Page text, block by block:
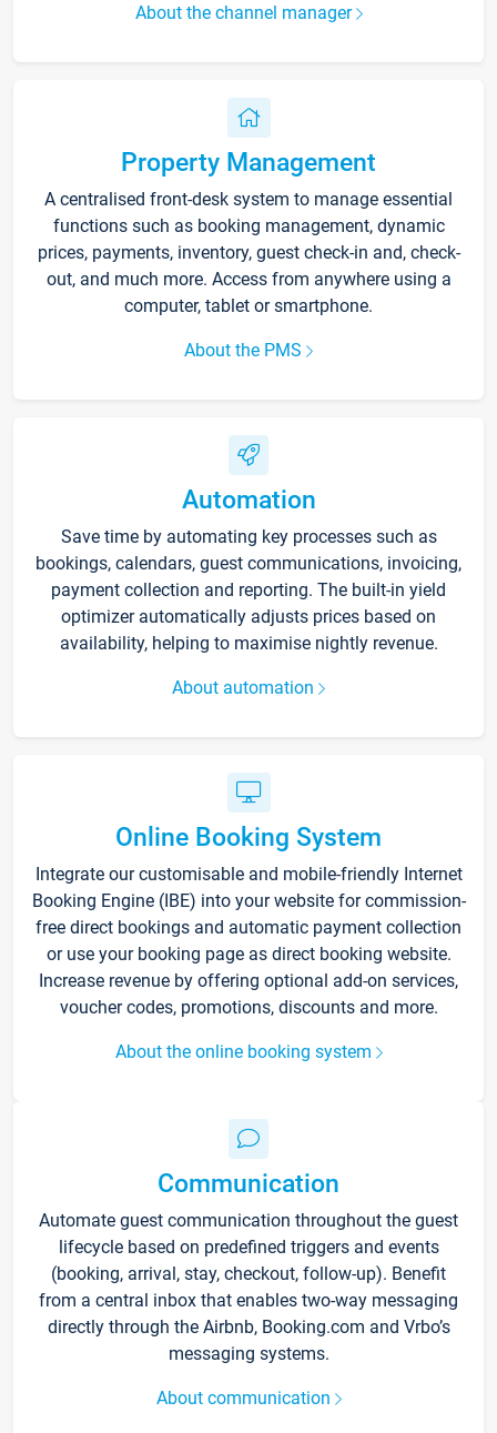
About the channel manager
Property Management
A centralised front-desk system to manage essential
functions such as booking management, dynamic
prices, payments, inventory, guest check-in and, check-
out, and much more. Access from anywhere using a
computer, tablet or smartphone.
About the PMS
Automation
Save time by automating key processes such as
bookings, calendars, guest communications, invoicing,
payment collection and reporting. The built-in yield
optimizer automatically adjusts prices based on
availability, helping to maximise nightly revenue.
About automation
Online Booking System
Integrate our customisable and mobile-friendly Internet
Booking Engine (IBE) into your website for commission-
free direct bookings and automatic payment collection
or use your booking page as direct booking website.
Increase revenue by offering optional add-on services,
voucher codes, promotions, discounts and more.
About the online booking system
Communication
Automate guest communication throughout the guest
lifecycle based on predefined triggers and events
(booking, arrival, stay, checkout, follow-up). Benefit
from a central inbox that enables two-way messaging
directly through the Airbnb, Booking.com and Vrbo’s
messaging systems.
About communication